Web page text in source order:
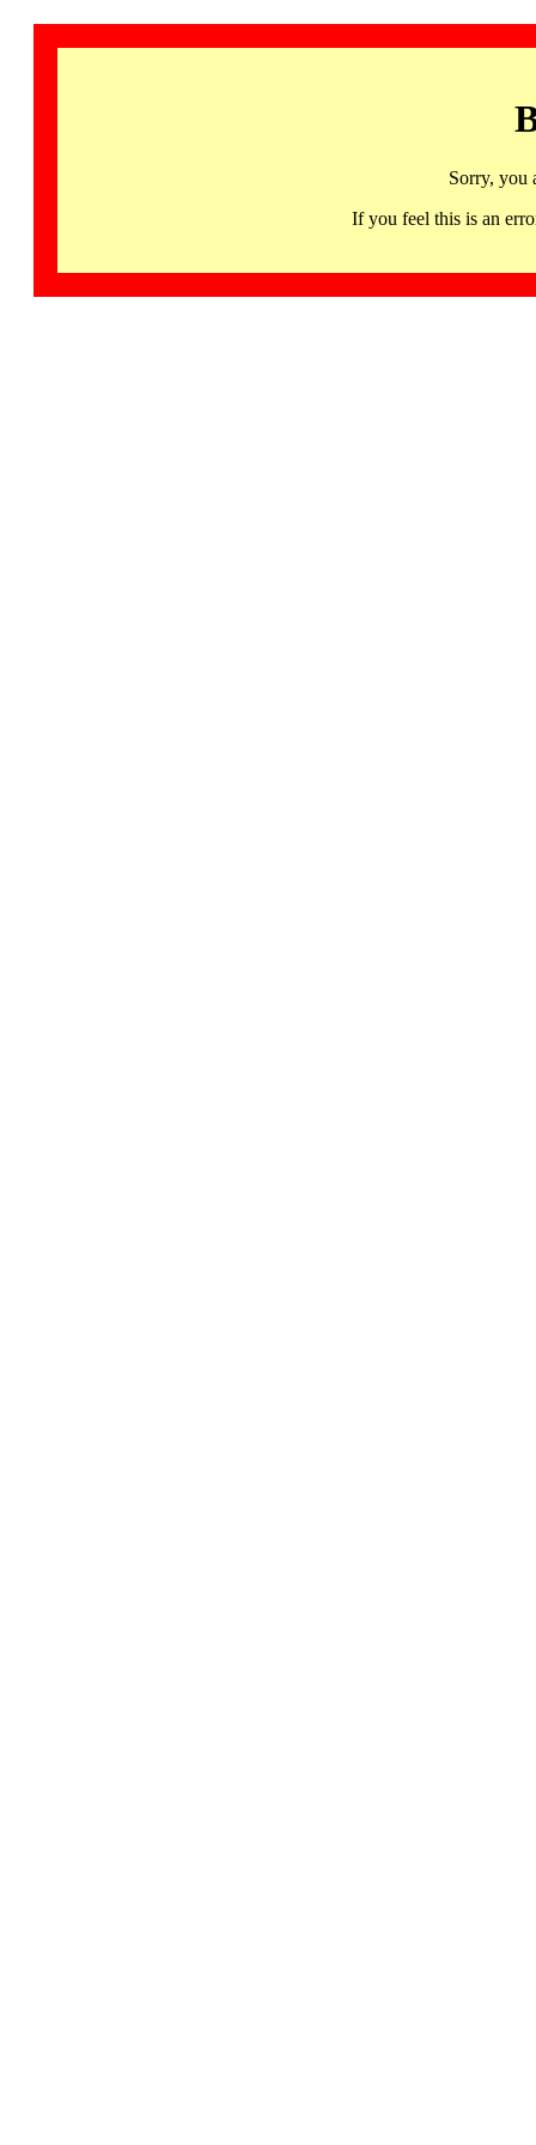
Sorry, you
If you feel this is an